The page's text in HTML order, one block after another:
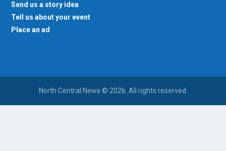
Send us a story idea
Tell us about your event
Place an ad
North Central News © 2026. All rights reserved.